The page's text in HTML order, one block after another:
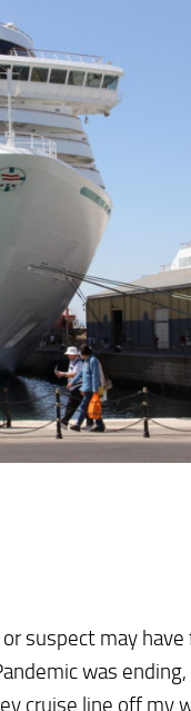
suspect may have
was ending,
cruise line off my